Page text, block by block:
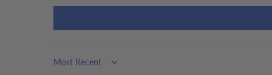
Sort by